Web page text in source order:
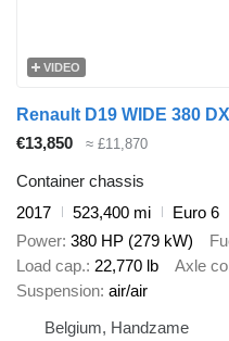
VIDEO
Renault D19 WIDE 380
€13,850
≈ £11,870
Container chassis
2017
523,400 mi
Euro 6
Power 380 HP (279 kW)
Load cap. 22,770 lb Axle
Suspension air/air
Belgium, Handzame